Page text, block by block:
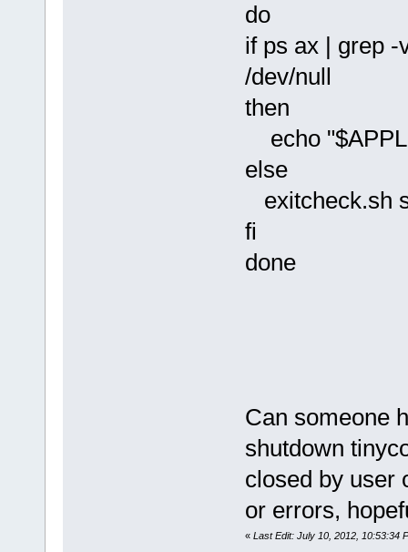
do
if ps ax | grep -
/dev/null
then
echo
else
exitcheck.sh
fi
done
Can someone
shutdown
closed by user
or errors,
« Last Edit: July 10, 2012, 10:53:34